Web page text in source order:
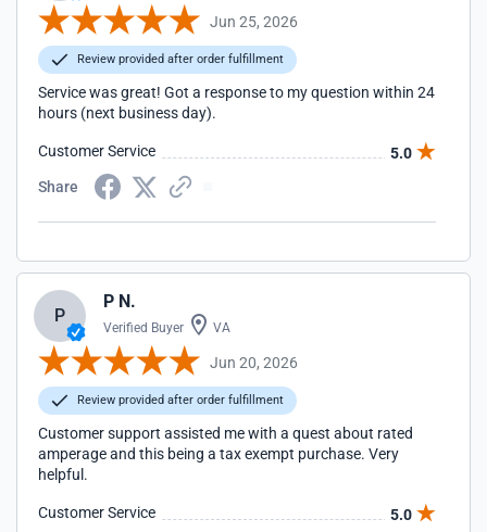
Jun 25, 2026
Review provided after order fulfillment
Service was great! Got a response to my question within 24
hours (next business day).
Customer Service
5.0
Share
P
P N.
Verified Buyer VA
Jun 20, 2026
Review provided after order fulfillment
Customer support assisted me with a quest about rated
amperage and this being a tax exempt purchase. Very
helpful.
Customer Service 5.0